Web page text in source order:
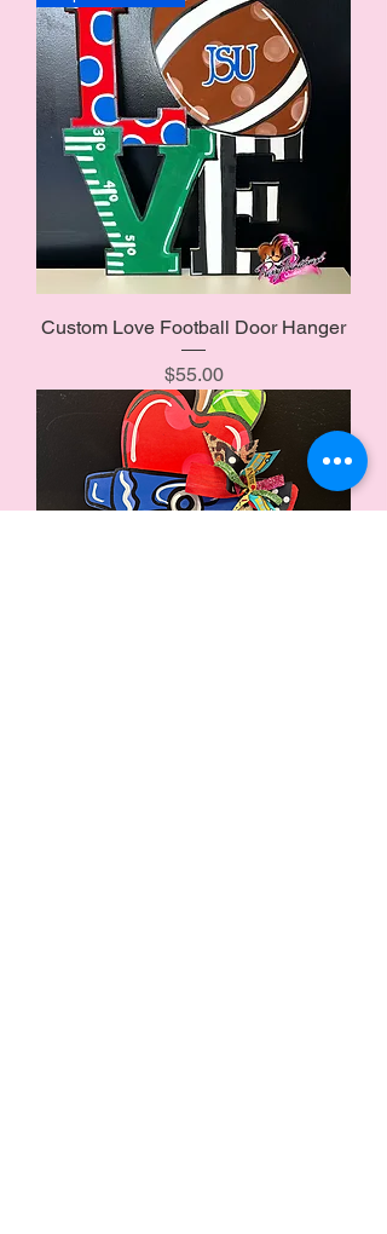
Custom Love Football Door Hanger
Price
$55.00